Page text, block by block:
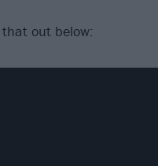
that out below: